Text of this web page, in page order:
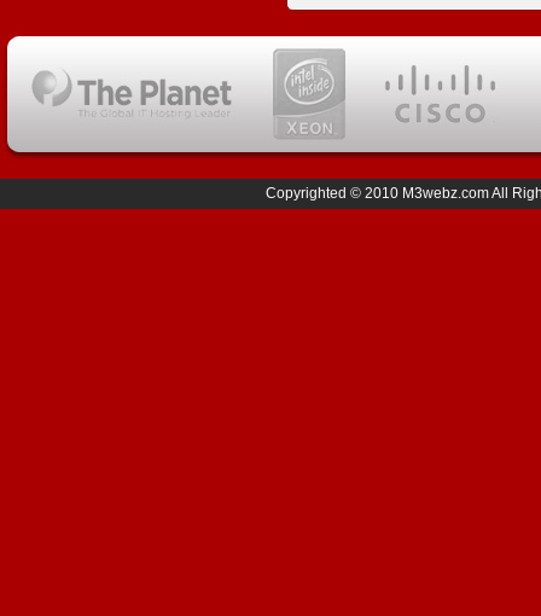
Copyrighted © 2010 M3webz.com All